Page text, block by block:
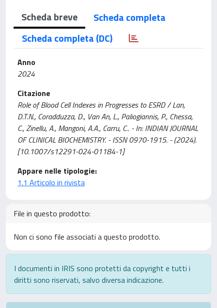
Scheda breve
Scheda completa
Scheda completa (DC)
Anno
2024
Citazione
Role of Blood Cell Indexes in Progresses to ESRD / Lan,
D.T.N., Coradduzza, D., Van An, L., Paliogiannis, P., Chessa,
C., Zinellu, A., Mangoni, A.A., Carru, C.. - In: INDIAN JOURNAL
OF CLINICAL BIOCHEMISTRY. - ISSN 0970-1915. - (2024).
[10.1007/s12291-024-01184-1]
Appare nelle tipologie:
1.1 Articolo in rivista
File in questo prodotto:
Non ci sono file associati a questo prodotto.
I documenti in IRIS sono protetti da copyright e tutti i
diritti sono riservati, salvo diversa indicazione.